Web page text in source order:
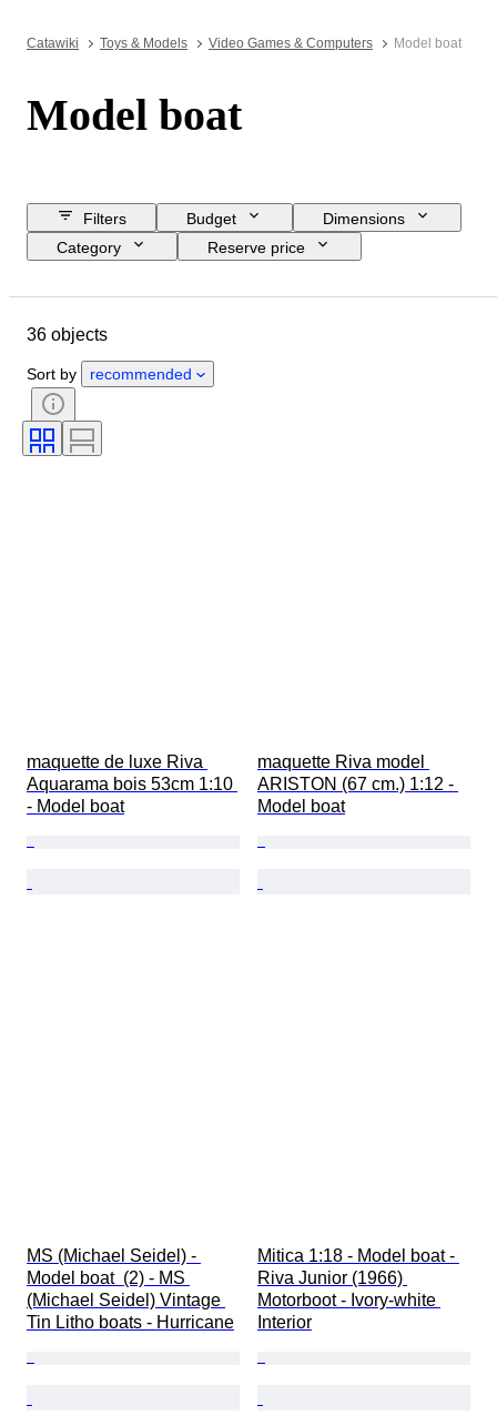
Catawiki Toys & Models Video Games & Computers Model boat
Model boat
Filters Budget
Dimensions
Category
Reserve price
Material
Period
Colour
Era
36 objects
Sort by recommended
maquette de luxe Riva
Aquarama bois 53cm 1:10
- Model boat
maquette Riva model
ARISTON (67 cm.) 1:12 -
Model boat
MS (Michael Seidel) -
Model boat  (2) - MS
(Michael Seidel) Vintage
Tin Litho boats - Hurricane
Mitica 1:18 - Model boat -
Riva Junior (1966)
Motorboot - Ivory-white
Interior